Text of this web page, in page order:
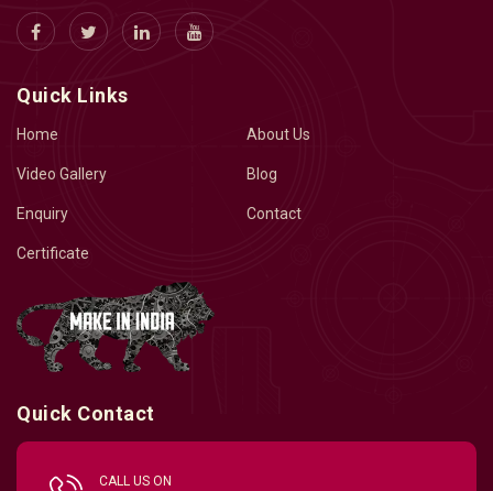
Quick Links
Home About Us
Video Gallery Blog
Enquiry Contact
Certificate
Quick Contact
CALL US ON